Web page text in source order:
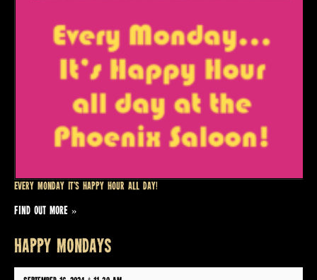
Every Monday it’s Happy Hour all day!
FIND OUT MORE »
HAPPY MONDAYS